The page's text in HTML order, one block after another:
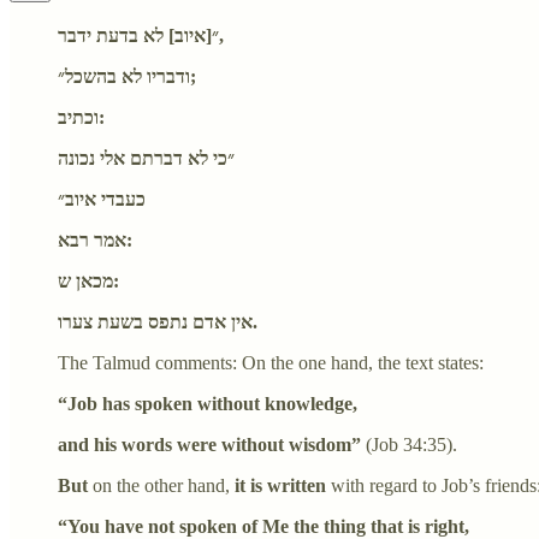
״[איוב] לא בדעת ידבר,
ודבריו לא בהשכל״;
וכתיב:
״כי לא דברתם אלי נכונה
כעבדי איוב״
אמר רבא:
מכאן ש:
אין אדם נתפס בשעת צערו.
The Talmud comments: On the one hand, the text states:
“Job has spoken without knowledge,
and his words were without wisdom” (Job 34:35).
But on the other hand, it is written with regard to Job’s
“You have not spoken of Me the thing that is right,